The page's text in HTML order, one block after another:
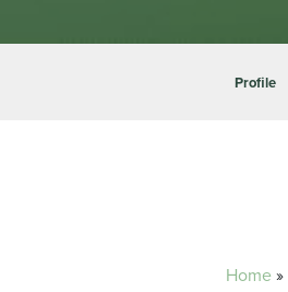
Profile
Home»